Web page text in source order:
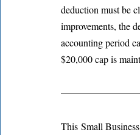
deduction must be
improvements, the
accounting period
$20,000 cap is
This Small